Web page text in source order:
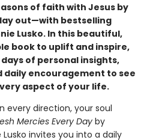
of faith with Jesus by
out—with bestselling
Lusko. In this beautiful,
book to uplift and inspire,
of personal insights,
encouragement to see
aspect of your life.
every direction, your soul
Mercies Every Day by
invites you into a daily